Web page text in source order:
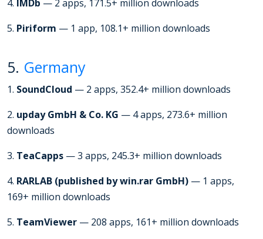
4. IMDb — 2 apps, 171.5+ million downloads
5. Piriform — 1 app, 108.1+ million downloads
5. Germany
1. SoundCloud — 2 apps, 352.4+ million downloads
2. upday GmbH & Co. KG — 4 apps, 273.6+ million
downloads
3. TeaCapps — 3 apps, 245.3+ million downloads
4. RARLAB (published by win.rar GmbH) — 1 apps,
169+ million downloads
5. TeamViewer — 208 apps, 161+ million downloads